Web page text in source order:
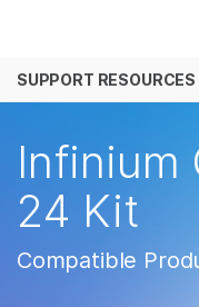
Solutions
Company
SUPPORT RESOURCES
Infinium
24 Kit
Compatible
See more
primary area
Cancer Research
Microbiology
Agrigenomics
Complex Disease